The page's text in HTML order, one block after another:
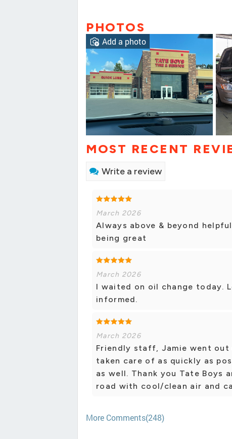
PHOTOS
Add a photo
MOST RECENT
Write a review
March 2026
Always above & beyond
being great
March 2026
I waited on oil change today.
informed.
March 2026
Friendly staff, Jamie went out
taken care of as quickly as
as well. Thank you Tate Boys
road with cool/clean air and
More Comments(248)